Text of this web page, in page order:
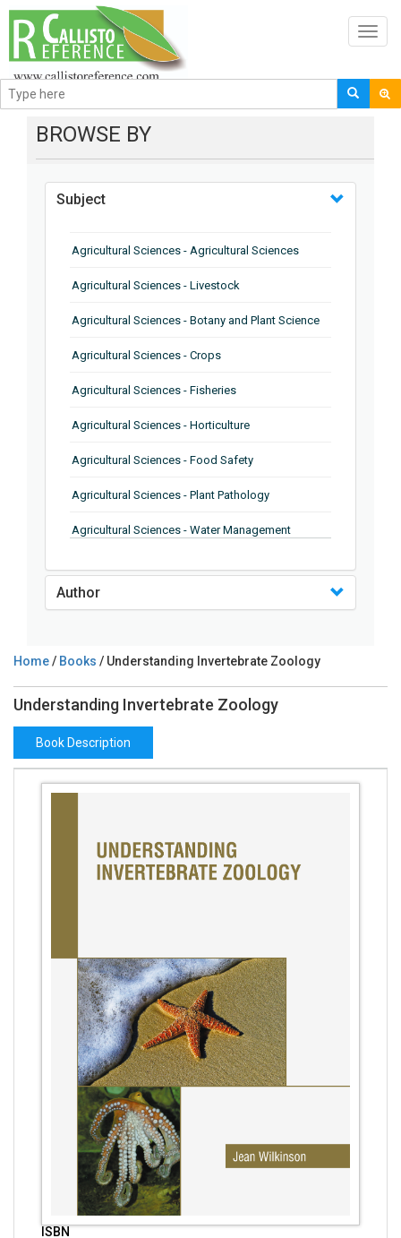
BROWSE BY
Subject
Agricultural Sciences - Agricultural Sciences
Agricultural Sciences - Livestock
Agricultural Sciences - Botany and Plant Science
Agricultural Sciences - Crops
Agricultural Sciences - Fisheries
Agricultural Sciences - Horticulture
Agricultural Sciences - Food Safety
Agricultural Sciences - Plant Pathology
Agricultural Sciences - Water Management
Agricultural Sciences - Soil Science
Agricultural Sciences - Food Industry
Agricultural Sciences - Genetics
Agricultural Sciences - Sustainability
Agricultural Sciences - Food Science
Agricultural Sciences - Dairy Science
Biochemistry, Genetics, Biotechnology and
Molecular Biology - Biochemistry, Genetics,
Biotechnology and Molecular Biology
Biochemistry, Genetics, Biotechnology and
Molecular Biology - Biotechnology
Biochemistry, Genetics, Biotechnology and
Molecular Biology - Genetics
Biochemistry, Genetics, Biotechnology and
Molecular Biology - Biochemistry
Biochemistry, Genetics, Biotechnology and
Author
Home/ Books / Understanding Invertebrate Zoology
Understanding Invertebrate Zoology
Book Description
ISBN